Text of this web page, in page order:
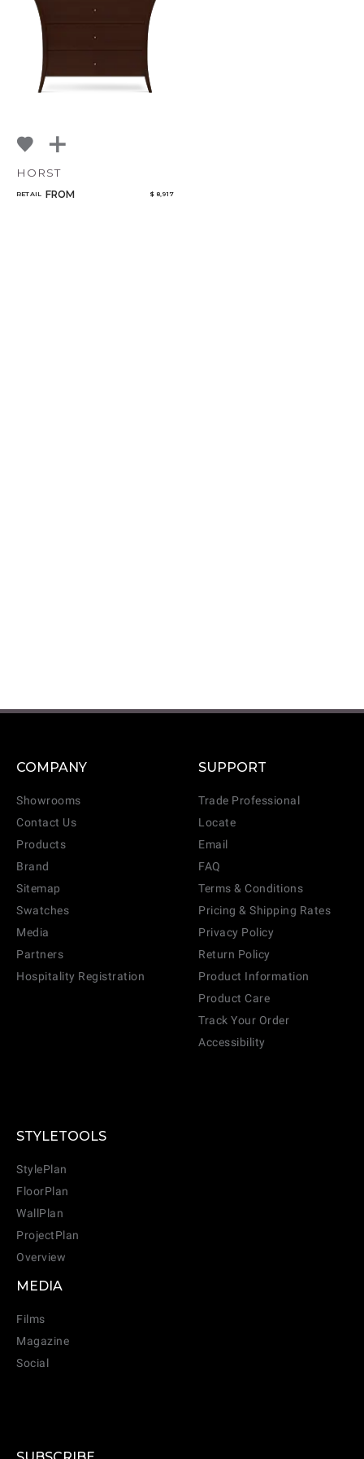
Bedroom
Art & Decor
Rugs
HORST
RETAIL FROM $ 8,917
COMPANY
Showrooms
Contact Us
Products
Brand
Sitemap
Swatches
Media
Partners
Hospitality Registration
SUPPORT
Trade Professional
Locate
Email
FAQ
Terms & Conditions
Pricing & Shipping Rates
Privacy Policy
Return Policy
Product Information
Product Care
Track Your Order
Accessibility
STYLETOOLS
StylePlan
FloorPlan
WallPlan
ProjectPlan
Overview
MEDIA
Films
Magazine
Social